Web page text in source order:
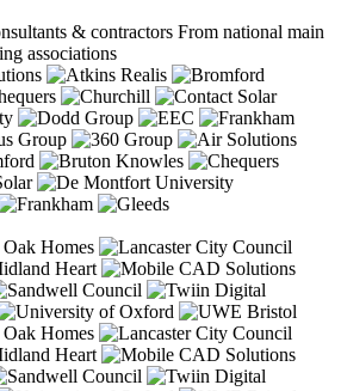
& contractors From national main
associations